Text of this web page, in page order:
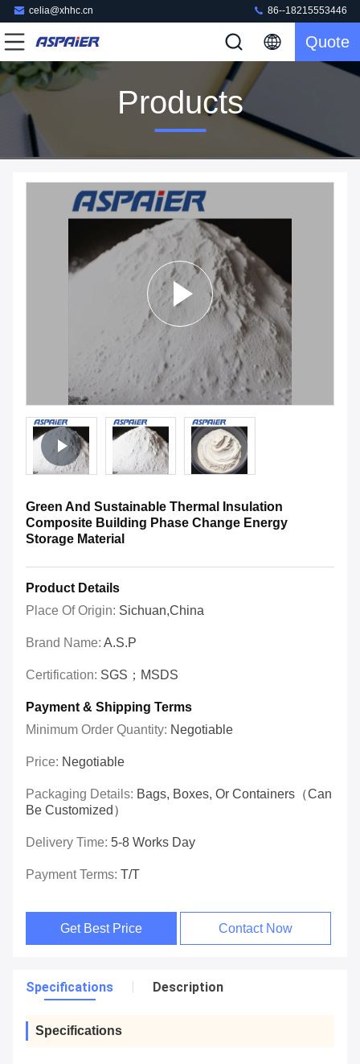
celia@xhhc.cn 86--18215553446
Quote
Products
Green And Sustainable Thermal Insulation
Composite Building Phase Change Energy
Storage Material
Product Details
Place Of Origin: Sichuan,China
Brand Name: A.S.P
Certification: SGS；MSDS
Payment & Shipping Terms
Minimum Order Quantity: Negotiable
Price: Negotiable
Packaging Details: Bags, Boxes, Or Containers（can
Be Customized）
Delivery Time: 5-8 Works Day
Payment Terms: T/T
Get Best Price Contact Now
Specifications Description
Specifications